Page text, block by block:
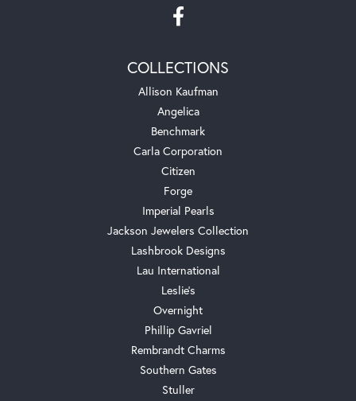
COLLECTIONS
Allison Kaufman
Angelica
Benchmark
Carla Corporation
Citizen
Forge
Imperial Pearls
Jackson Jewelers Collection
Lashbrook Designs
Lau International
Leslie's
Overnight
Phillip Gavriel
Rembrandt Charms
Southern Gates
Stuller